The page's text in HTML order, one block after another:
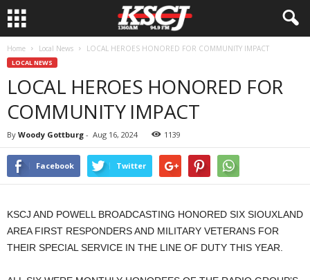
Home Local News LOCAL HEROES HONORED FOR COMMUNITY IMPACT
LOCAL NEWS
LOCAL HEROES HONORED FOR
COMMUNITY IMPACT
By Woody Gottburg - Aug 16, 2024 1139
Facebook Twitter
KSCJ AND POWELL BROADCASTING HONORED SIX SIOUXLAND
AREA FIRST RESPONDERS AND MILITARY VETERANS FOR
THEIR SPECIAL SERVICE IN THE LINE OF DUTY THIS YEAR.